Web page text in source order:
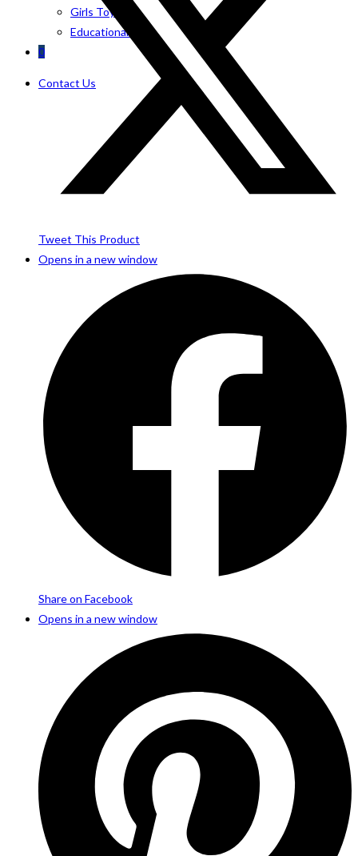
Girls Toys
Educational Toys
0
Contact Us
Tweet This Product
Opens in a new window
Share on Facebook
Opens in a new window